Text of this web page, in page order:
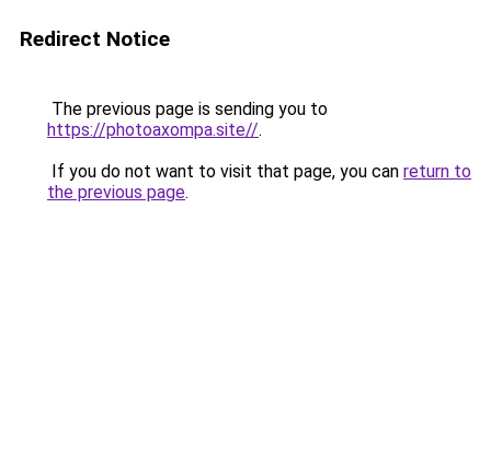
Redirect Notice
The previous page is sending you to
https://photoaxompa.site//.
If you do not want to visit that page, you can return to
the previous page.